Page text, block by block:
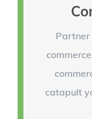
Partner
catapult